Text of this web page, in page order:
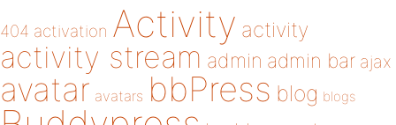
404 activation Activity activity
activity stream admin admin bar ajax
avatar avatars bbPress blog blogs